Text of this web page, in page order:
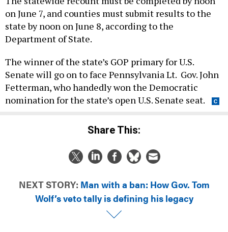
on June 7, and counties must submit results to the
state by noon on June 8, according to the
Department of State.
The winner of the state’s GOP primary for U.S.
Senate will go on to face Pennsylvania Lt. Gov. John
Fetterman, who handedly won the Democratic
nomination for the state’s open U.S. Senate seat.
Share This:
NEXT STORY: Man with a ban: How Gov. Tom
Wolf’s veto tally is defining his legacy